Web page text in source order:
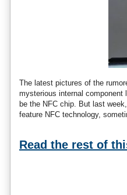
The latest pictures of the
mysterious internal component
be the NFC chip. But last
feature NFC technology,
Read the rest of